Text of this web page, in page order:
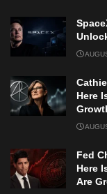
Here
Fed
Here
Are